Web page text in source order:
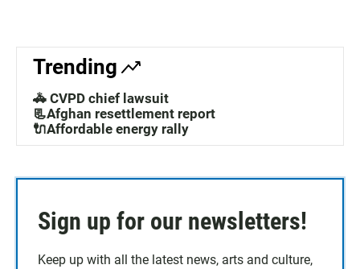
Trending
🚓 CVPD chief lawsuit
📃Afghan resettlement report
🔌Affordable energy rally
Sign up for our newsletters!
Keep up with all the latest news, arts and culture,